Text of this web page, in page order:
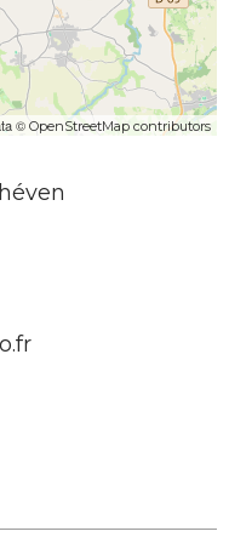
© OpenStreetMap contributors